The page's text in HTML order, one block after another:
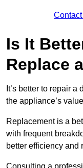
Is It
Replace
It’s better to repair
the appliance’s
Replacement is a
with frequent
better efficiency and